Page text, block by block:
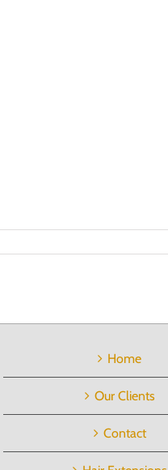
Home
Our Clients
Contact